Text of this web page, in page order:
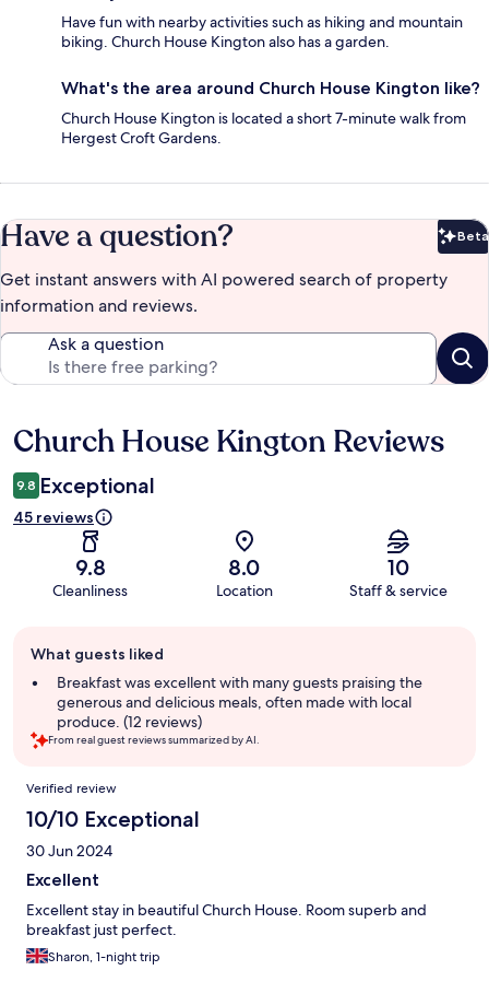
Have fun with nearby activities such as hiking and mountain
biking. Church House Kington also has a garden.
What's the area around Church House Kington like?
Church House Kington is located a short 7-minute walk from
Hergest Croft Gardens.
Have a question? Beta
Get instant answers with AI powered search of property
information and reviews.
Ask a question
Reviews
Church House Kington Reviews
9.8 Exceptional
45 reviews
9.8
Cleanliness
8.0
Location
10
Staff & service
review
summary
What guests liked
Breakfast was excellent with many guests praising the
generous and delicious meals, often made with local
produce. (12 reviews)
From real guest reviews summarized by AI.
Reviews
Verified review
10/10 Exceptional
30 Jun 2024
Excellent
Excellent stay in beautiful Church House. Room superb and
breakfast just perfect.
Sharon, 1-night trip